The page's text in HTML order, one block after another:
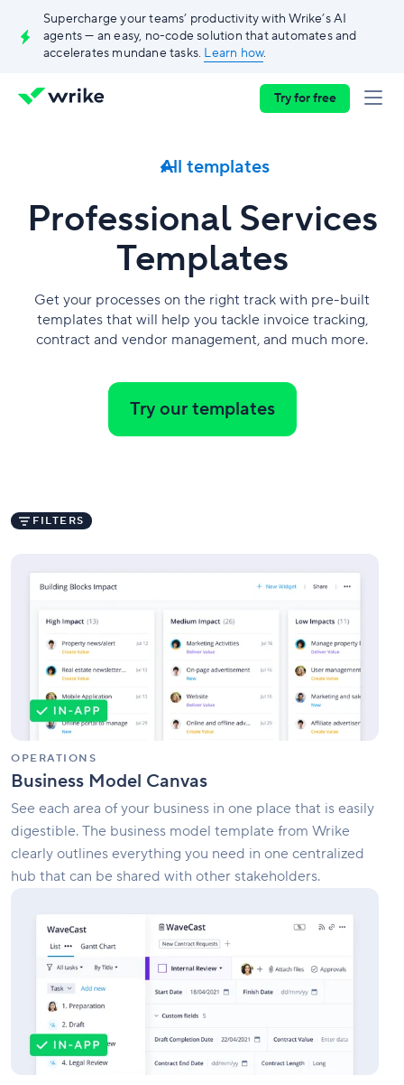
Supercharge your teams’ productivity with Wrike’s AI
agents — an easy, no-code solution that automates and
accelerates mundane tasks. Learn how.
Try for free
All templates
Professional Services
Templates
Get your processes on the right track with pre-built
templates that will help you tackle invoice tracking,
contract and vendor management, and much more.
Try our templates
FILTERS
OPERATIONS
Business Model Canvas
See each area of your business in one place that is easily
digestible. The business model template from Wrike
clearly outlines everything you need in one centralized
hub that can be shared with other stakeholders.
Model
Management